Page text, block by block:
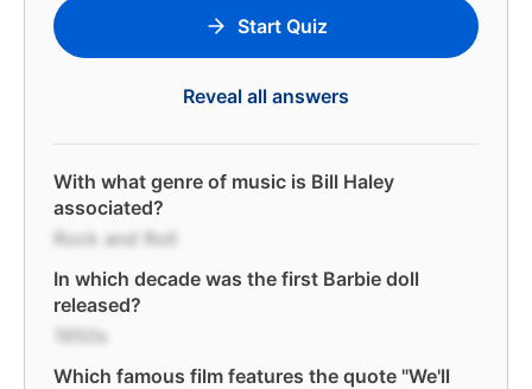
Start Quiz
Reveal all answers
With what genre of music is Bill Haley
associated?
Rock and Roll
In which decade was the first Barbie doll
released?
1950s
Which famous film features the quote "We'll